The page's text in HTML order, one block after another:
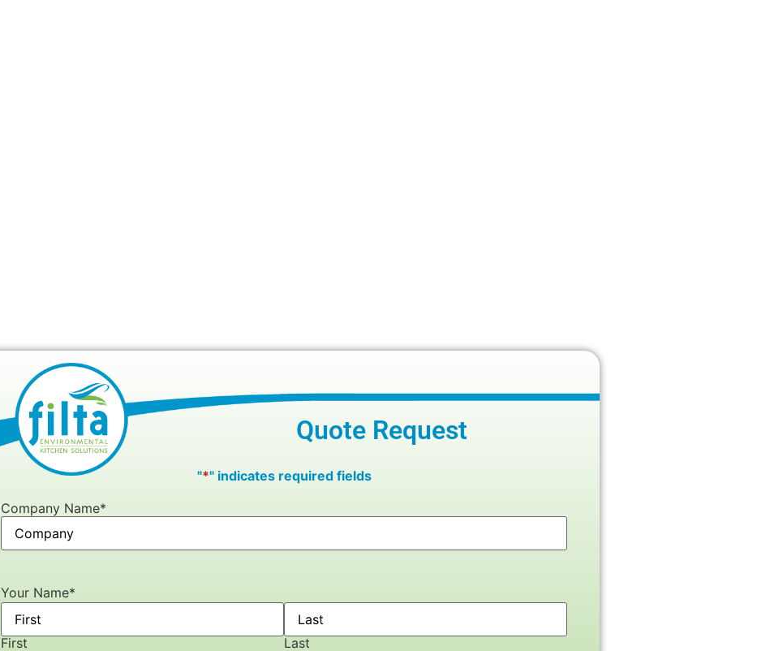
Quote Request
"*" indicates required fields
Company Name*
Your Name*
First Last